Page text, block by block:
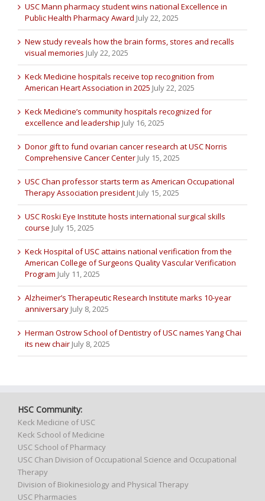
USC Mann pharmacy student wins national Excellence in
Public Health Pharmacy Award July 22, 2025
New study reveals how the brain forms, stores and recalls
visual memories July 22, 2025
Keck Medicine hospitals receive top recognition from
American Heart Association in 2025 July 22, 2025
Keck Medicine’s community hospitals recognized for
excellence and leadership July 16, 2025
Donor gift to fund ovarian cancer research at USC Norris
Comprehensive Cancer Center July 15, 2025
USC Chan professor starts term as American Occupational
Therapy Association president July 15, 2025
USC Roski Eye Institute hosts international surgical skills
course July 15, 2025
Keck Hospital of USC attains national verification from the
American College of Surgeons Quality Vascular Verification
Program July 11, 2025
Alzheimer’s Therapeutic Research Institute marks 10-year
anniversary July 8, 2025
Herman Ostrow School of Dentistry of USC names Yang Chai
its new chair July 8, 2025
HSC Community:
Keck Medicine of USC
Keck School of Medicine
USC School of Pharmacy
USC Chan Division of Occupational Science and Occupational
Therapy
Division of Biokinesiology and Physical Therapy
USC Pharmacies